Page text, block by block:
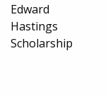
Edward
Hastings
Scholarship